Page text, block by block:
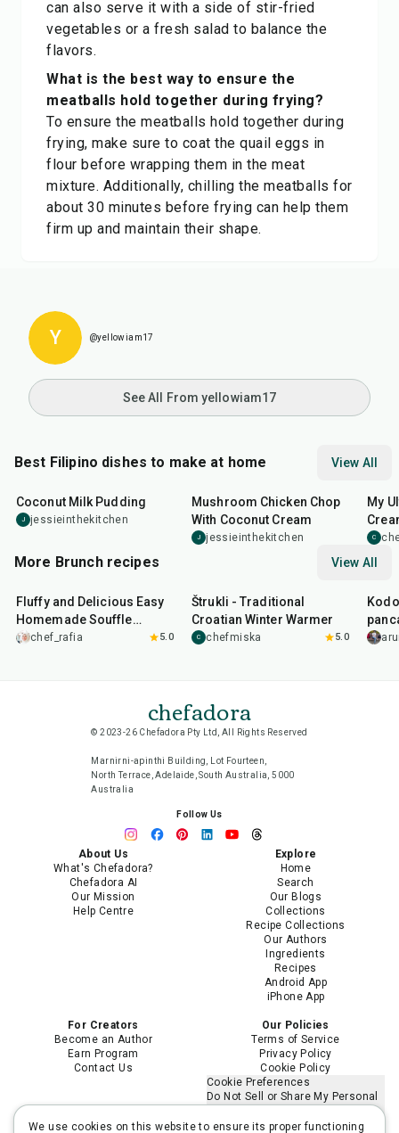
can also serve it with a side of stir-fried
vegetables or a fresh salad to balance the
flavors.
What is the best way to ensure the
meatballs hold together during frying?
To ensure the meatballs hold together during
frying, make sure to coat the quail eggs in
flour before wrapping them in the meat
mixture. Additionally, chilling the meatballs for
about 30 minutes before frying can help them
firm up and maintain their shape.
Y @yellowiam17
See All From yellowiam17
Best Filipino dishes to make at home View All
Coconut Milk Pudding
J jessieinthekitchen
Mushroom Chicken Chop
With Coconut Cream
J jessieinthekitchen
My
C
More Brunch recipes View All
Fluffy and Delicious Easy
Homemade Souffle
Pancake
chef_rafia 5.0
Štrukli - Traditional
Croatian Winter Warmer
C chefmiska 5.0
chefadora
© 2023-26 Chefadora Pty Ltd, All Rights Reserved
Marnirni-apinthi Building, Lot Fourteen,
North Terrace, Adelaide, South Australia, 5000
Australia
Follow Us
About Us
What's Chefadora?
Chefadora AI
Our Mission
Help Centre
Explore
Home
Search
Our Blogs
Collections
Recipe Collections
Our Authors
Ingredients
Recipes
Android App
iPhone App
For Creators
Become an Author
Earn Program
Contact Us
Our Policies
Terms of Service
Privacy Policy
Cookie Policy
Cookie Preferences
Do Not Sell or Share My Personal
Limit the Use of My Sensitive
We use cookies on this website to ensure its proper functioning